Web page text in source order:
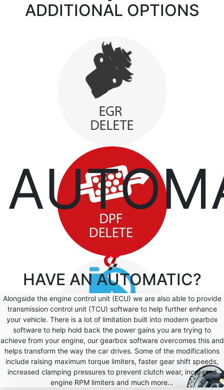
ADDITIONAL OPTIONS
HAVE AN AUTOMATIC?
Alongside the engine control unit (ECU) we are also able to provide
transmission control unit (TCU) software to help further enhance
your vehicle. There is a lot of limitation built into modern gearbox
software to help hold back the power gains you are trying to
achieve from your engine, our gearbox software overcomes this and
helps transform the way the car drives. Some of the modifications
include raising maximum torque limiters, faster gear shift speeds,
increased clamping pressures to prevent clutch wear, increased
engine RPM limiters and much more…